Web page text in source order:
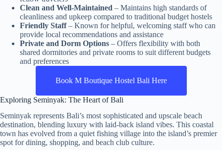
Clean and Well-Maintained – Maintains high standards of
cleanliness and upkeep compared to traditional budget hostels
Friendly Staff– Known for helpful, welcoming staff who can
provide local recommendations and assistance
Private and Dorm Options – Offers flexibility with both
shared dormitories and private rooms to suit different budgets
and preferences
Book M Boutique Hostel Bali Here
Exploring Seminyak: The Heart of Bali
Seminyak represents Bali’s most sophisticated and upscale beach
destination, blending luxury with laid-back island vibes. This coastal
town has evolved from a quiet fishing village into the island’s premier
spot for dining, shopping, and beach club culture.